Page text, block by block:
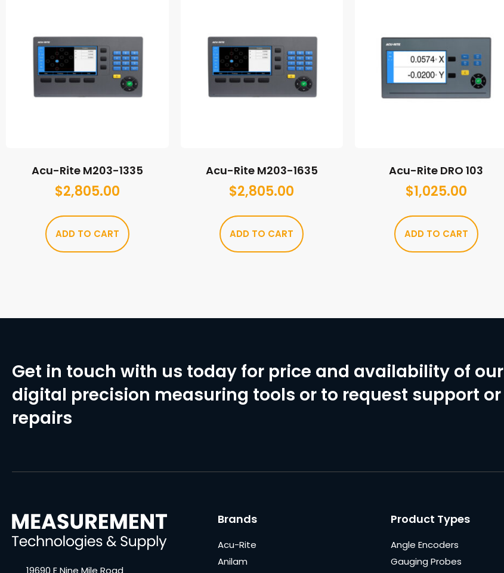
Acu-Rite M203-1335
$2,805.00
ADD TO CART
Acu-Rite M203-1635
$2,805.00
ADD TO CART
Acu-Rite DRO 103
$1,025.00
ADD TO CART
Get in touch with us today for price and availability of our
digital precision measuring tools or to request support or
repairs
19690 E Nine Mile Road
Brands
Acu-Rite
Anilam
Product Types
Angle Encoders
Gauging Probes